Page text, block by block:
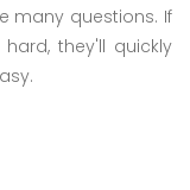
many questions. If
they'll quickly